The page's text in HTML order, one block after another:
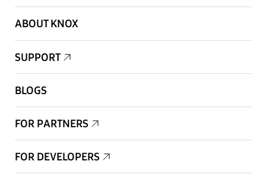
ABOUT KNOX
SUPPORT
BLOGS
FOR PARTNERS
FOR DEVELOPERS